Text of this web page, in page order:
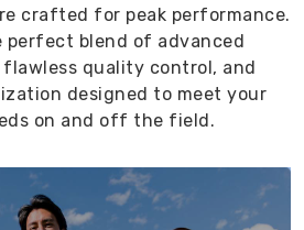
crafted for peak performance.
perfect blend of advanced
quality control, and
designed to meet your
on and off the field.